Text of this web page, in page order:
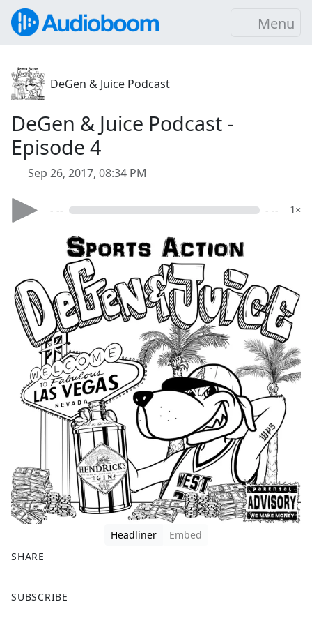
Menu
DeGen & Juice Podcast
DeGen & Juice Podcast -
Episode 4
Sep 26, 2017, 08:34 PM
- -- - -- 1×
Headliner
Embed
SHARE
a
SUBSCRIBE